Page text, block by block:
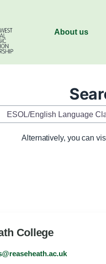
About us
Alternatively, you can
College